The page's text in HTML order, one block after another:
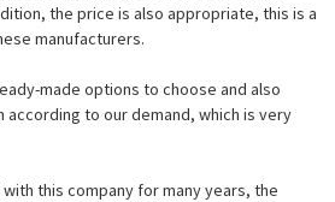
the price is also appropriate, this is a
manufacturers.
made options to choose and also
to our demand, which is very
this company for many years, the